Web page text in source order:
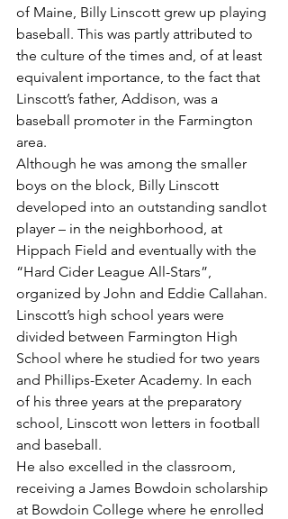
of Maine, Billy Linscott grew up playing
baseball. This was partly attributed to
the culture of the times and, of at least
equivalent importance, to the fact that
Linscott’s father, Addison, was a
baseball promoter in the Farmington
area.
Although he was among the smaller
boys on the block, Billy Linscott
developed into an outstanding sandlot
player – in the neighborhood, at
Hippach Field and eventually with the
“Hard Cider League All-Stars”,
organized by John and Eddie Callahan.
Linscott’s high school years were
divided between Farmington High
School where he studied for two years
and Phillips-Exeter Academy. In each
of his three years at the preparatory
school, Linscott won letters in football
and baseball.
He also excelled in the classroom,
receiving a James Bowdoin scholarship
at Bowdoin College where he enrolled